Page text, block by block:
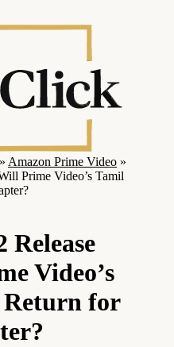
» Amazon Prime Video »
Prime Video’s Tamil
Release
Video’s
for